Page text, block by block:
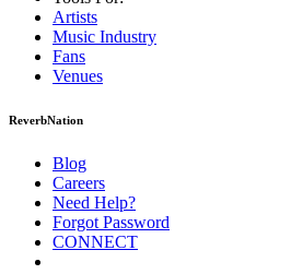
Artists
Music Industry
Fans
Venues
ReverbNation
Blog
Careers
Need Help?
Forgot Password
CONNECT